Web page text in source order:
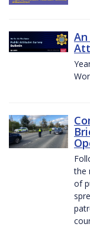
the
of